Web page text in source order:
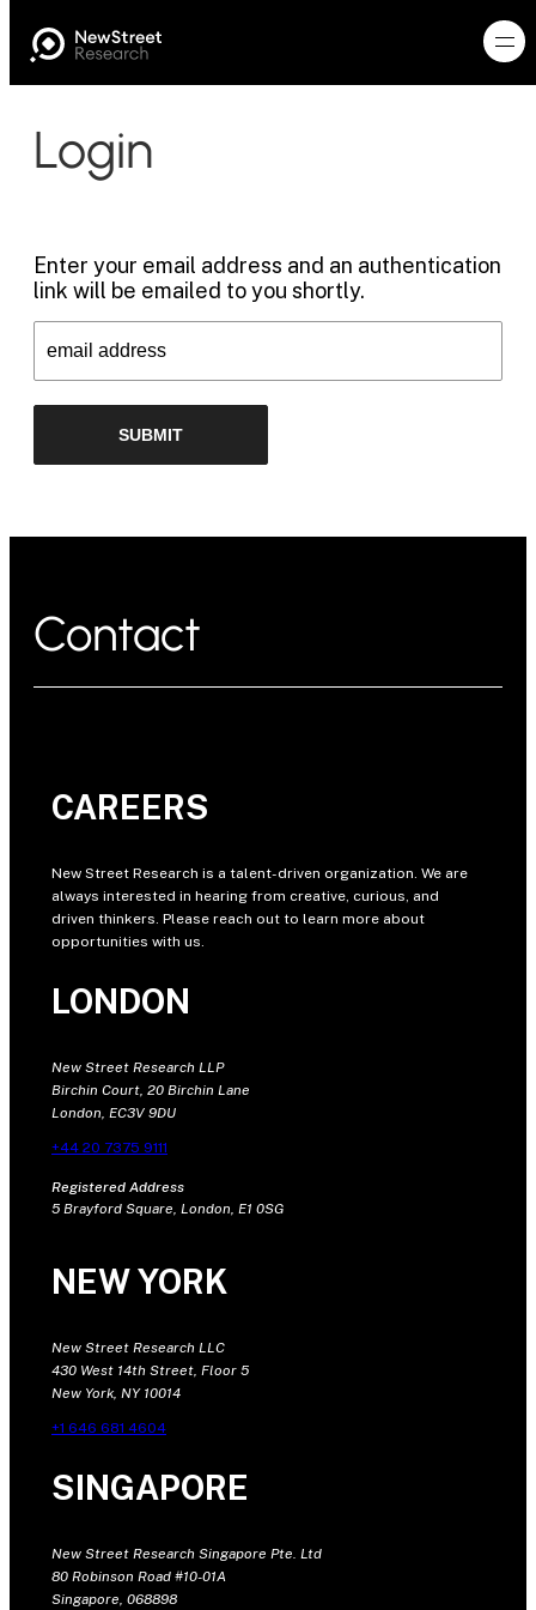
Login
Enter your email address and an authentication
link will be emailed to you shortly.
Contact
CAREERS
New Street Research is a talent-driven organization. We are
always interested in hearing from creative, curious, and
driven thinkers. Please reach out to learn more about
opportunities with us.
LONDON
New Street Research LLP
Birchin Court, 20 Birchin Lane
London, EC3V 9DU
+44 20 7375 9111
Registered Address
5 Brayford Square, London, E1 0SG
NEW YORK
New Street Research LLC
430 West 14th Street, Floor 5
New York, NY 10014
+1 646 681 4604
SINGAPORE
New Street Research Singapore Pte. Ltd
80 Robinson Road #10-01A
Singapore, 068898